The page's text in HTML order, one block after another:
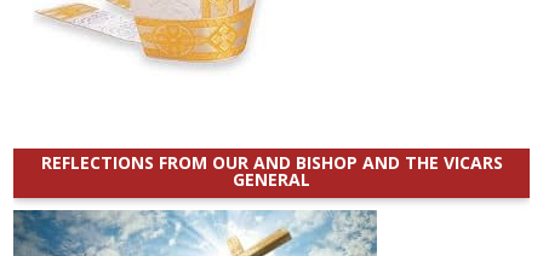
REFLECTIONS FROM OUR AND BISHOP AND THE VICARS
GENERAL